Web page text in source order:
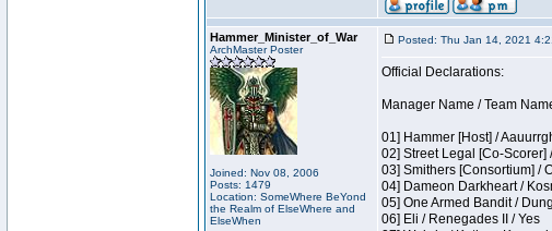
Hammer_Minister_of_War
ArchMaster Poster
Joined: Nov 08, 2006
Posts: 1479
Location: SomeWhere BeYond
the Realm of ElseWhere and
ElseWhen
Posted: Thu Jan 14, 2021
Official Declarations:
Manager Name / Team
01] Hammer [Host] /
02] Street Legal [Co-Scorer]
03] Smithers [Consortium] /
04] Dameon Darkheart /
05] One Armed Bandit /
06] Eli / Renegades II / Yes